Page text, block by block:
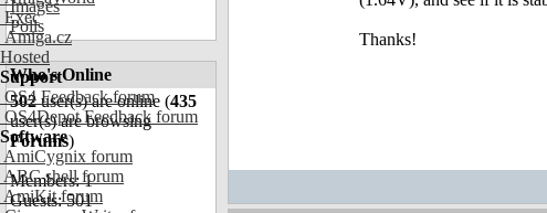
Exec
Amiga.cz
Hosted
Support
OS4 Feedback forum
OS4Depot Feedback forum
Software
AmiCygnix forum
ABC shell forum
AmiKit forum
Images
Polls
Who's Online
502user(s) are online (435
user(s) are browsing
Forums)
Members: 1
Guests: 501
Thanks!